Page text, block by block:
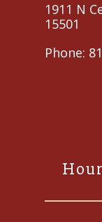
1911 N
15501
Phone: